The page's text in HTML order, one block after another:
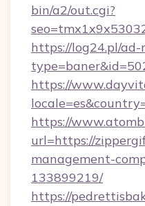
bin/a2/out.cgi?
https://log24.pl/
https://
https://
url=https://
management-
133899219/
https://